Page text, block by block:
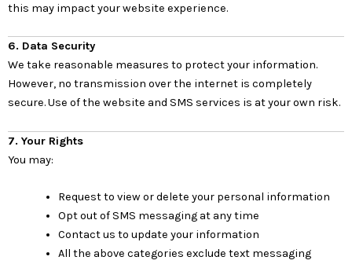
this may impact your website experience.
6. Data Security
We take reasonable measures to protect your information.
However, no transmission over the internet is completely
secure. Use of the website and SMS services is at your own risk.
7. Your Rights
You may:
Request to view or delete your personal information
Opt out of SMS messaging at any time
Contact us to update your information
All the above categories exclude text messaging